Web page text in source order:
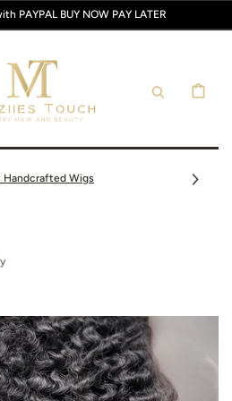
PAYPAL BUY NOW PAY LATER
CART
Handcrafted Wigs